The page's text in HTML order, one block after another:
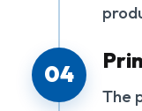
04
The